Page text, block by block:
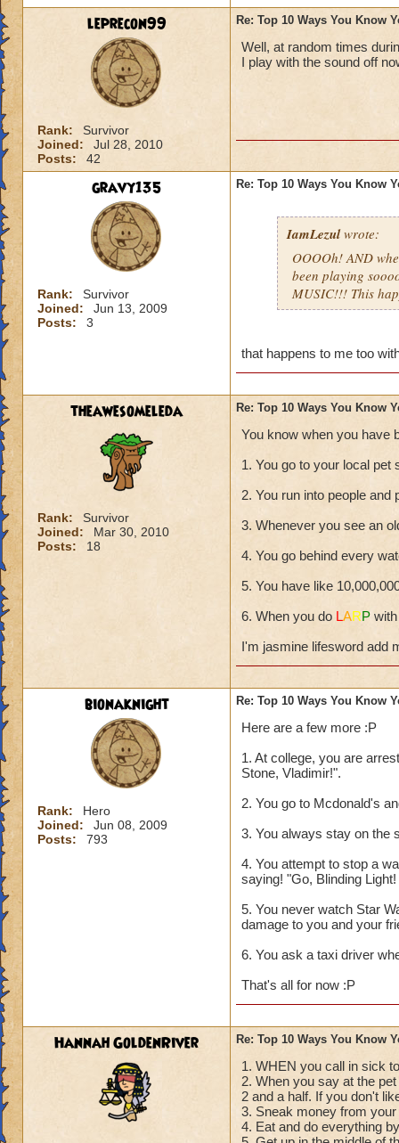
leprecon99
Rank:
Survivor
Joined:
Jul 28, 2010
Posts:
42
Re: Top 10 Ways You Know
Well, at random times
I play with the sound off
gravy135
Rank:
Survivor
Joined:
Jun 13, 2009
Posts:
3
Re: Top 10 Ways You Know
IamLezulwrote:
OOOOh! AND
been playing
MUSIC!!! This
that happens to me too
theawesomeleda
Rank:
Survivor
Joined:
Mar 30, 2010
Posts:
18
Re: Top 10 Ways You Know
You know when you have
1. You go to your local
2. You run into people and
3. Whenever you see an
4. You go behind every
5. You have like
6. When you do LARP
I'm jasmine lifesword add
bionaknight
Rank:
Hero
Joined:
Jun 08, 2009
Posts:
793
Re: Top 10 Ways You Know
Here are a few more :P
1. At college, you are
Stone, Vladimir!".
2. You go to Mcdonald's
3. You always stay on the
4. You attempt to stop a
saying! "Go, Blinding
5. You never watch Star
damage to you and your
6. You ask a taxi driver
That's all for now :P
Hannah GoldenRiver Re: Top 10 Ways You Know
1. WHEN you call in sick
2. When you say at the
2 and a half. If you don't
3. Sneak money from
4. Eat and do everything